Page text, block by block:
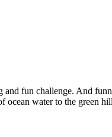
and fun challenge. And
ocean water to the green